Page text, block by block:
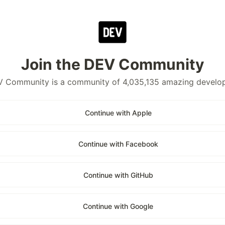
Join the DEV Community
Community is a community of 4,035,135 amazing
Continue with Apple
Continue with Facebook
Continue with GitHub
Continue with Google